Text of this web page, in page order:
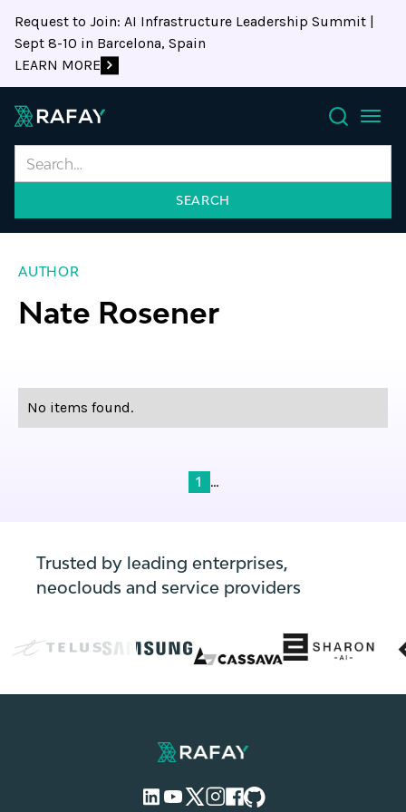
Request to Join: AI Infrastructure Leadership Summit |
Sept 8-10 in Barcelona, Spain
LEARN MORE
Search
AUTHOR
Nate Rosener
No items found.
1 ...
Trusted by leading enterprises,
neoclouds and service providers